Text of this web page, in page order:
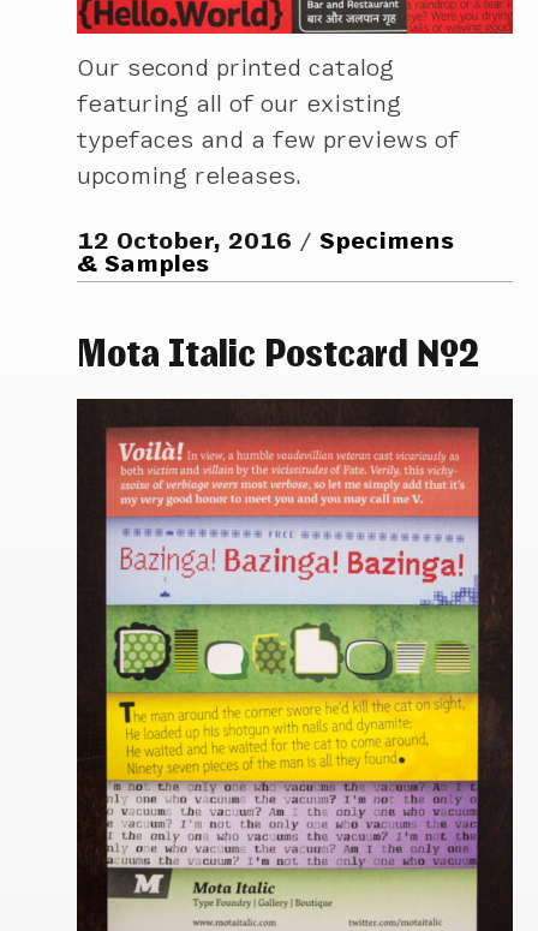
Our second printed catalog
featuring all of our existing
typefaces and a few previews of
upcoming releases.
12 October, 2016
Specimens
& Samples
Mota Italic Postcard №2